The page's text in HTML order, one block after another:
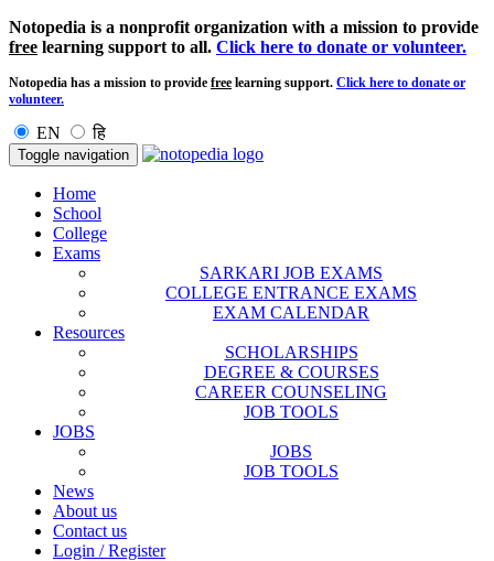
Notopedia is a nonprofit organization with a mission to provide
free learning support to all. Click here to donate or volunteer.
Notopedia has a mission to provide free learning support. Click here to donate or
volunteer.
EN हि
Toggle navigation
Home
School
College
Exams
SARKARI JOB EXAMS
COLLEGE ENTRANCE EXAMS
EXAM CALENDAR
Resources
SCHOLARSHIPS
DEGREE & COURSES
CAREER COUNSELING
JOB TOOLS
JOBS
JOBS
JOB TOOLS
News
About us
Contact us
Login / Register